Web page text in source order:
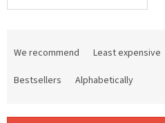
We recommend Least expensive
Bestsellers
Alphabetically